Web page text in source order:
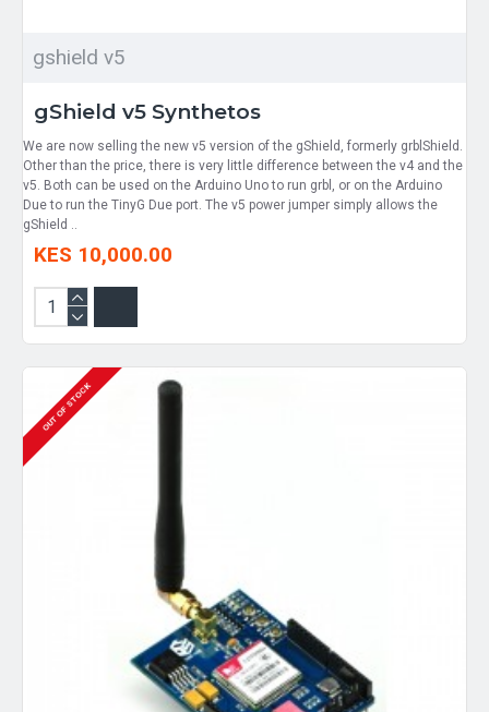
gshield v5
gShield v5 Synthetos
We are now selling the new v5 version of the gShield, formerly grblShield.
Other than the price, there is very little difference between the v4 and the
v5. Both can be used on the Arduino Uno to run grbl, or on the Arduino
Due to run the TinyG Due port. The v5 power jumper simply allows the
gShield ..
KES 10,000.00
OUT OF STOCK